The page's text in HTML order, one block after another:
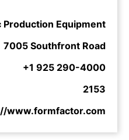
Production Equipment
7005 Southfront Road
+1 925 290-4000
2153
www.formfactor.com